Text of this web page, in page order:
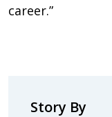
career.”
Story By